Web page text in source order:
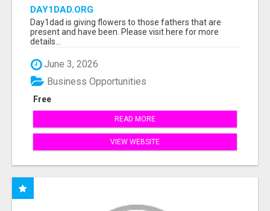
DAY1DAD.ORG
Day1dad is giving flowers to those fathers that are
present and have been. Please visit here for more
details...
June 3, 2026
Free
Business Opportunities
READ MORE
VIEW WEBSITE